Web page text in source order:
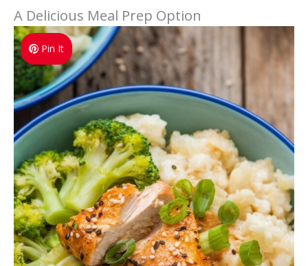
A Delicious Meal Prep Option
Pin It